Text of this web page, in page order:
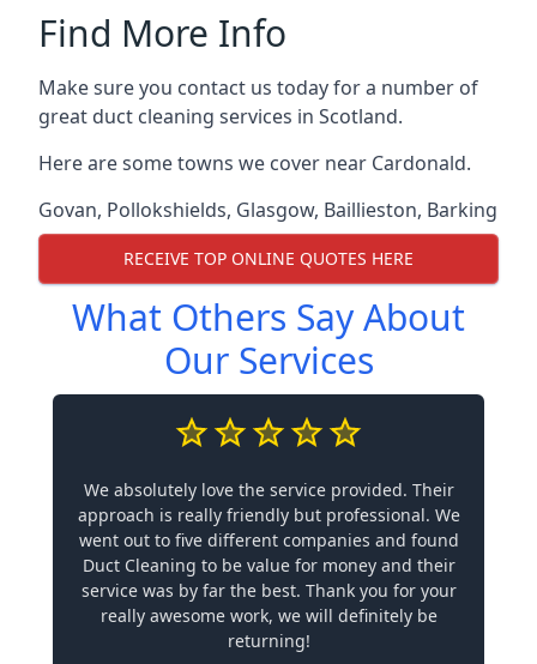
Find More Info
Make sure you contact us today for a number of
great duct cleaning services in Scotland.
Here are some towns we cover near Cardonald.
Govan, Pollokshields, Glasgow, Baillieston, Barking
RECEIVE TOP ONLINE QUOTES HERE
What Others Say About
Our Services
We absolutely love the service provided. Their
approach is really friendly but professional. We
went out to five different companies and found
Duct Cleaning to be value for money and their
service was by far the best. Thank you for your
really awesome work, we will definitely be
returning!